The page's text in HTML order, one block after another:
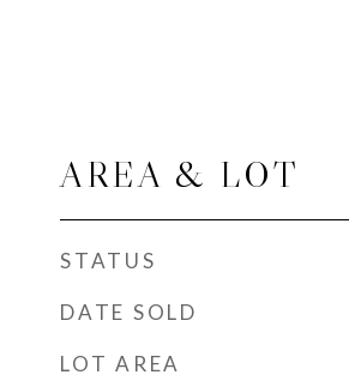
AREA & LOT
STATUS
DATE SOLD
LOT AREA